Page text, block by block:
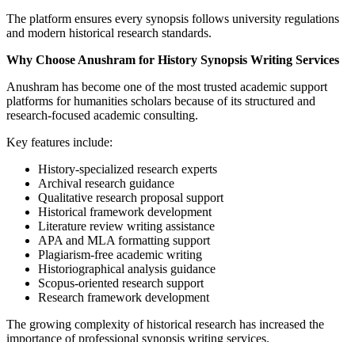
The platform ensures every synopsis follows university regulations
and modern historical research standards.
Why Choose Anushram for History Synopsis Writing Services
Anushram has become one of the most trusted academic support
platforms for humanities scholars because of its structured and
research-focused academic consulting.
Key features include:
History-specialized research experts
Archival research guidance
Qualitative research proposal support
Historical framework development
Literature review writing assistance
APA and MLA formatting support
Plagiarism-free academic writing
Historiographical analysis guidance
Scopus-oriented research support
Research framework development
The growing complexity of historical research has increased the
importance of professional synopsis writing services.